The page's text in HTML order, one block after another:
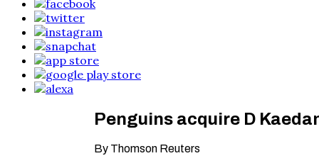
Penguins acquire D
By Thomson Reuters